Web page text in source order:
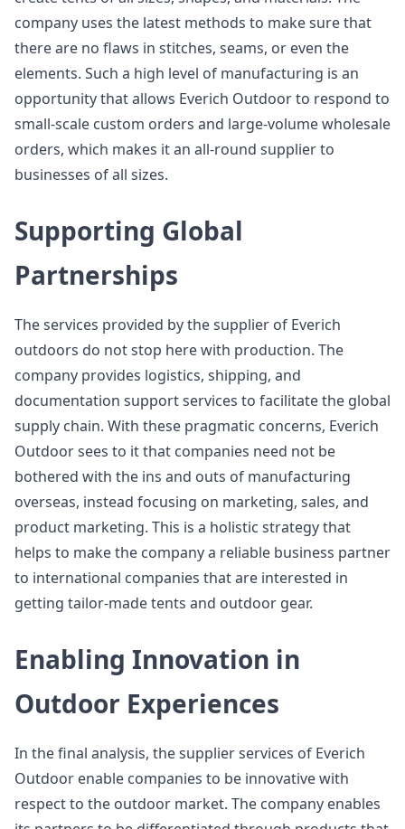
company uses the latest methods to make sure that
there are no flaws in stitches, seams, or even the
elements. Such a high level of manufacturing is an
opportunity that allows Everich Outdoor to respond to
small-scale custom orders and large-volume wholesale
orders, which makes it an all-round supplier to
businesses of all sizes.
Supporting Global
Partnerships
The services provided by the supplier of Everich
outdoors do not stop here with production. The
company provides logistics, shipping, and
documentation support services to facilitate the global
supply chain. With these pragmatic concerns, Everich
Outdoor sees to it that companies need not be
bothered with the ins and outs of manufacturing
overseas, instead focusing on marketing, sales, and
product marketing. This is a holistic strategy that
helps to make the company a reliable business partner
to international companies that are interested in
getting tailor-made tents and outdoor gear.
Enabling Innovation in
Outdoor Experiences
In the final analysis, the supplier services of Everich
Outdoor enable companies to be innovative with
respect to the outdoor market. The company enables